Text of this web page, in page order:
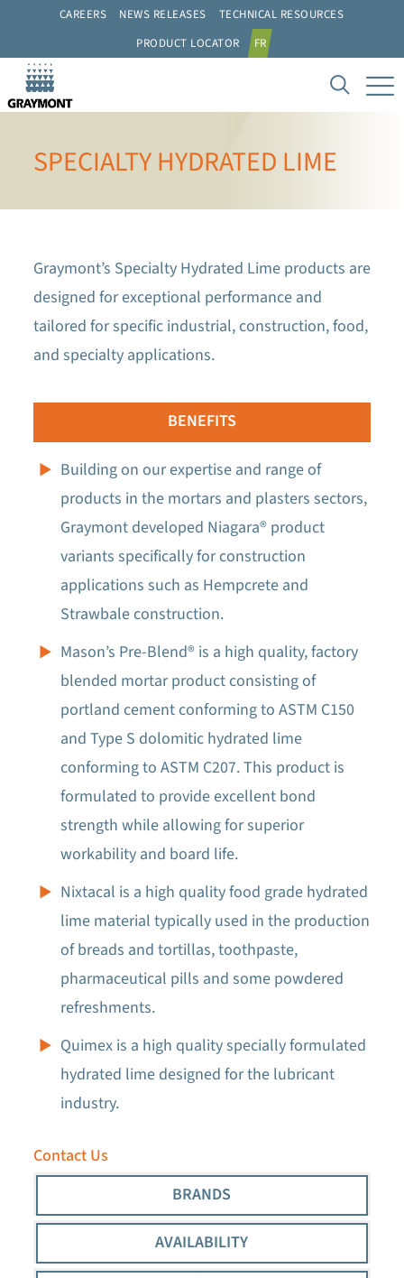
CAREERS NEWS RELEASES
TECHNICAL RESOURCES
PRODUCT LOCATOR
FR
SPECIALTY HYDRATED LIME
Graymont’s Specialty Hydrated Lime products are
designed for exceptional performance and
tailored for specific industrial, construction, food,
and specialty applications.
BENEFITS
Building on our expertise and range of
products in the mortars and plasters sectors,
Graymont developed Niagara® product
variants specifically for construction
applications such as Hempcrete and
Strawbale construction.
Mason’s Pre-Blend® is a high quality, factory
blended mortar product consisting of
portland cement conforming to ASTM C150
and Type S dolomitic hydrated lime
conforming to ASTM C207. This product is
formulated to provide excellent bond
strength while allowing for superior
workability and board life.
Nixtacal is a high quality food grade hydrated
lime material typically used in the production
of breads and tortillas, toothpaste,
pharmaceutical pills and some powdered
refreshments.
Quimex is a high quality specially formulated
hydrated lime designed for the lubricant
industry.
Contact Us
BRANDS
AVAILABILITY